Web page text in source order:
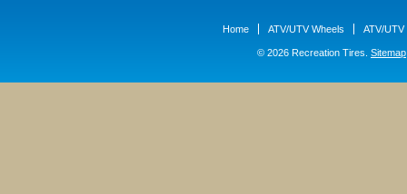
Home ATV/UTV Wheels ATV/UTV
© 2026 Recreation Tires. Sitemap